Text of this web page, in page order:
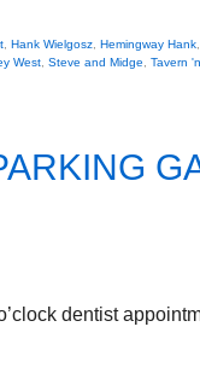
Hank Wielgosz Hemingway Hank
West Steve and Midge Tavern
dentist